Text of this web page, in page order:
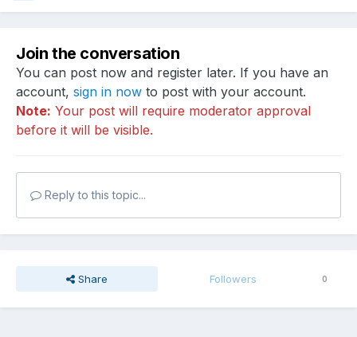
Join the conversation
You can post now and register later. If you have an
account, sign in now to post with your account.
Note: Your post will require moderator approval
before it will be visible.
Reply to this topic...
Share Followers 0